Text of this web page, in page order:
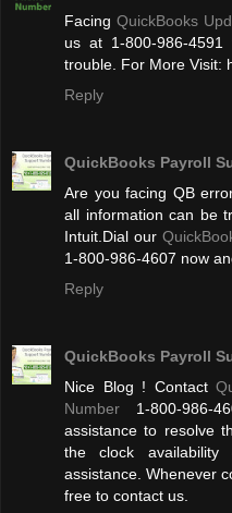
FacingQuickBooks
us at 1-800-986-
trouble. For More Visit:
Reply
QuickBooks Payroll
Are you facing QB
all information can be
Intuit.Dial our
1-800-986-4607 now
Reply
QuickBooks Payroll
Nice Blog ! Contact
Number 1-800-986-
assistance to resolve
the clock
assistance. Whenever
free to contact us.